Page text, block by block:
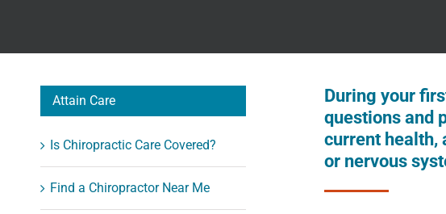
During your
questions and
current health,
or nervous
Attain Care
Is Chiropractic Care Covered?
Find a Chiropractor Near Me